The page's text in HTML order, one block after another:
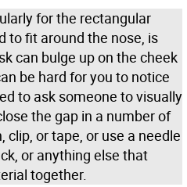
for the rectangular
to fit around the nose, is
can bulge up on the cheek
be hard for you to notice
to ask someone to visually
the gap in a number of
clip, or tape, or use a needle
or anything else that
together.